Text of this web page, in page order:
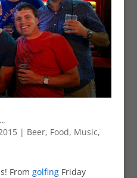
| Beer, Food, Music,
From golfingFriday